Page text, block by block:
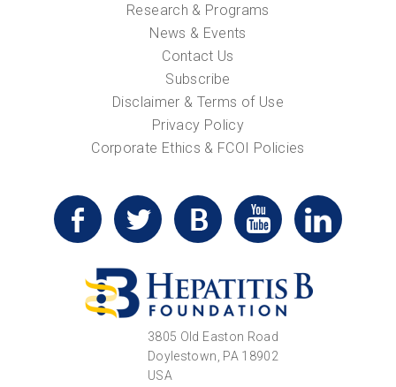
Research & Programs
News & Events
Contact Us
Subscribe
Disclaimer & Terms of Use
Privacy Policy
Corporate Ethics & FCOI Policies
3805 Old Easton Road
Doylestown, PA 18902
USA